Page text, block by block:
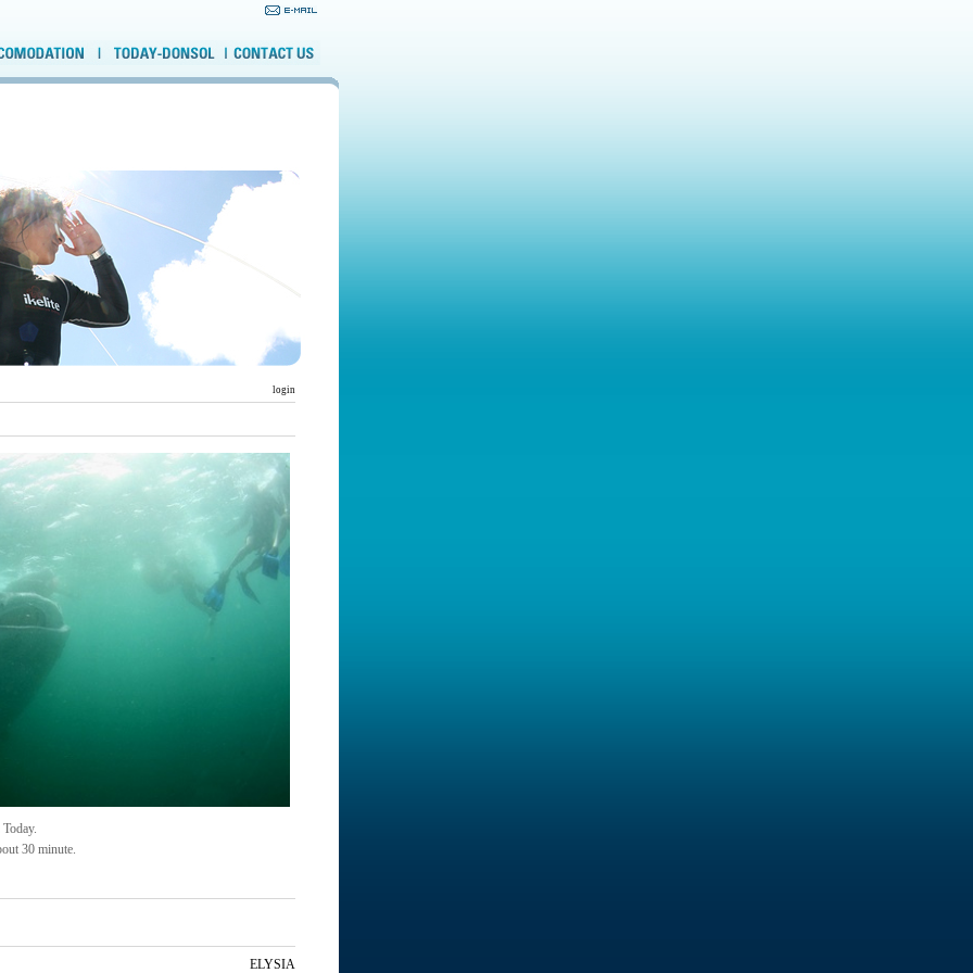
login
30 minute.
ELYSIA